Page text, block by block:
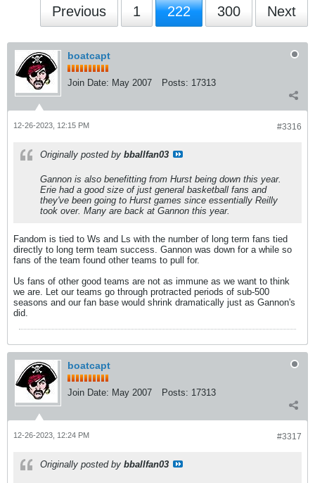
Previous 1 222 300 Next
boatcapt
Join Date: May 2007 Posts: 17313
#3316
12-26-2023, 12:15 PM
Originally posted by bballfan03
Gannon is also benefitting from Hurst being down this year.
Erie had a good size of just general basketball fans and
they've been going to Hurst games since essentially Reilly
took over. Many are back at Gannon this year.
Fandom is tied to Ws and Ls with the number of long term fans tied
directly to long term team success. Gannon was down for a while so
fans of the team found other teams to pull for.
Us fans of other good teams are not as immune as we want to think
we are. Let our teams go through protracted periods of sub-500
seasons and our fan base would shrink dramatically just as Gannon's
did.
boatcapt
Join Date: May 2007 Posts: 17313
#3317
12-26-2023, 12:24 PM
Originally posted by bballfan03